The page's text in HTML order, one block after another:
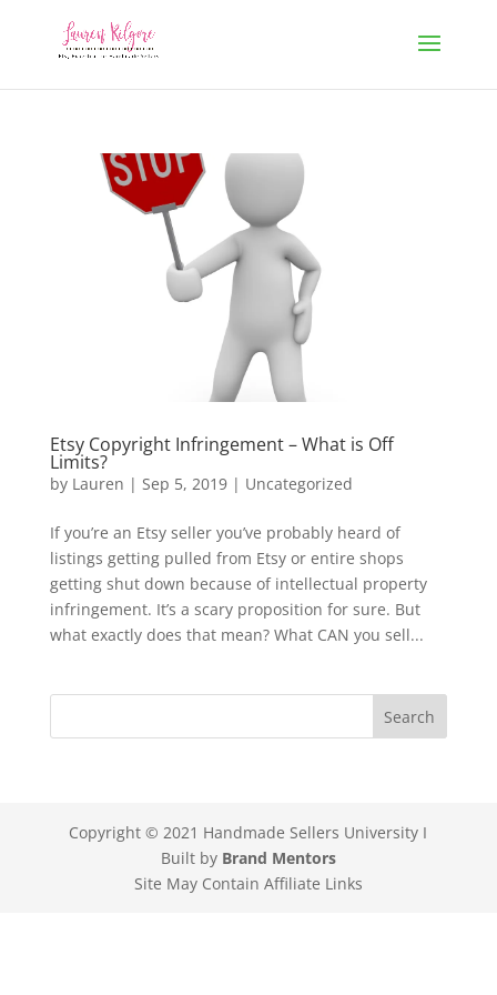
Etsy Copyright Infringement – What is Off
Limits?
by Lauren | Sep 5, 2019| Uncategorized
If you’re an Etsy seller you’ve probably heard of
listings getting pulled from Etsy or entire shops
getting shut down because of intellectual property
infringement. It’s a scary proposition for sure. But
what exactly does that mean? What CAN you sell...
Copyright © 2021 Handmade Sellers University I
Built by Brand Mentors
Site May Contain Affiliate Links